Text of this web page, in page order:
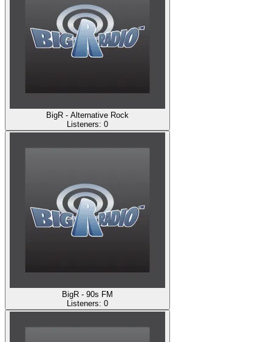
BigR - Alternative Rock
Listeners: 0
BigR - 90s FM
Listeners: 0